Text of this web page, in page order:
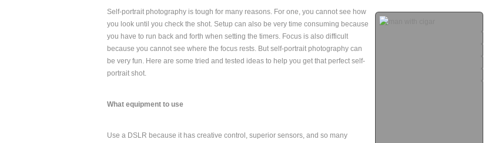
Self-portrait photography is tough for many reasons. For one, you cannot see how
you look until you check the shot. Setup can also be very time consuming because
you have to run back and forth when setting the timers. Focus is also difficult
because you cannot see where the focus rests. But self-portrait photography can
be very fun. Here are some tried and tested ideas to help you get that perfect self-
portrait shot.
What equipment to use
Use a DSLR because it has creative control, superior sensors, and so many